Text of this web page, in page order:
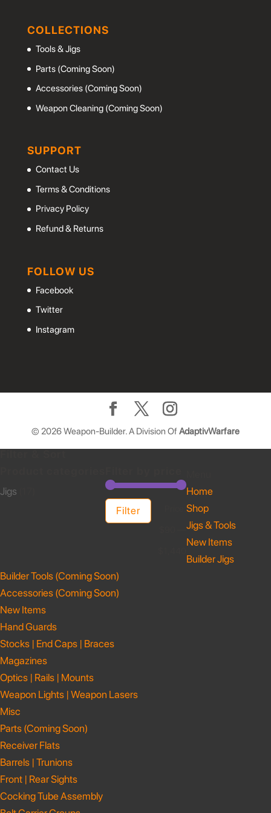
COLLECTIONS
Tools & Jigs
Parts (Coming Soon)
Accessories (Coming Soon)
Weapon Cleaning (Coming Soon)
SUPPORT
Contact Us
Terms & Conditions
Privacy Policy
Refund & Returns
FOLLOW US
Facebook
Twitter
Instagram
© 2026Weapon-Builder. A Division Of AdaptivWarfare
Jigs
Min
price
Max
price
Filter
Home
Shop
Jigs & Tools
New Items
Builder Jigs
Builder Tools (Coming Soon)
Accessories (Coming Soon)
New Items
Hand Guards
Stocks | End Caps | Braces
Magazines
Optics | Rails | Mounts
Weapon Lights | Weapon Lasers
Misc
Parts (Coming Soon)
Receiver Flats
Barrels | Trunions
Front | Rear Sights
Cocking Tube Assembly